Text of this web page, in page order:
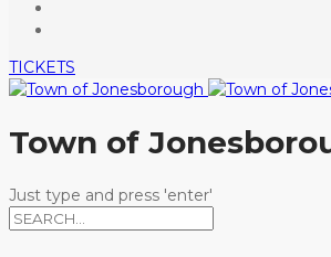
TICKETS
Town of
Just type and press 'enter'